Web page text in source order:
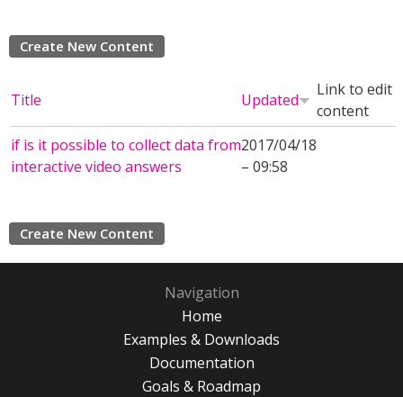
Create New Content
Title Updated
Link to edit
content
if is it possible to collect data from
interactive video answers
2017/04/18
– 09:58
Create New Content
Navigation
Home
Examples & Downloads
Documentation
Goals & Roadmap